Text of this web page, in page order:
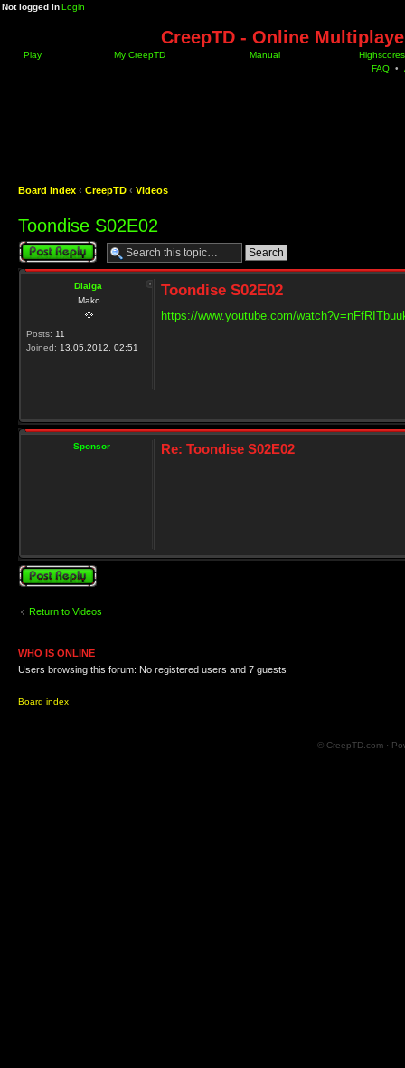
Not logged inLogin
CreepTD - Online
Play My CreepTD Manual
Highscores
FAQ •
Board index ‹ CreepTD ‹ Videos
Toondise S02E02
Post a reply
Dialga
Mako
Posts: 11
Joined: 13.05.2012, 02:51
Toondise S02E02
https://www.youtube.com/
Sponsor Re: Toondise S02E02
Post a reply
Return to Videos
WHO IS ONLINE
Users browsing this forum: No registered users and 7 guests
Board index
© CreepTD.com ·